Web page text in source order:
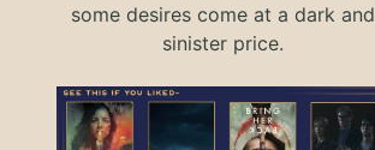
some desires come at a dark and
sinister price.